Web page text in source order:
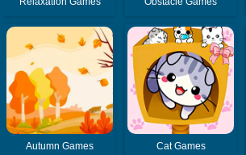
Autumn Games Cat Games